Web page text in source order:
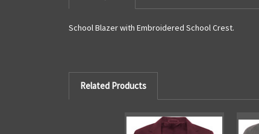
School Blazer with Embroidered School Crest.
Related Products